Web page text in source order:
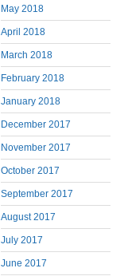
May 2018
April 2018
March 2018
February 2018
January 2018
December 2017
November 2017
October 2017
September 2017
August 2017
July 2017
June 2017